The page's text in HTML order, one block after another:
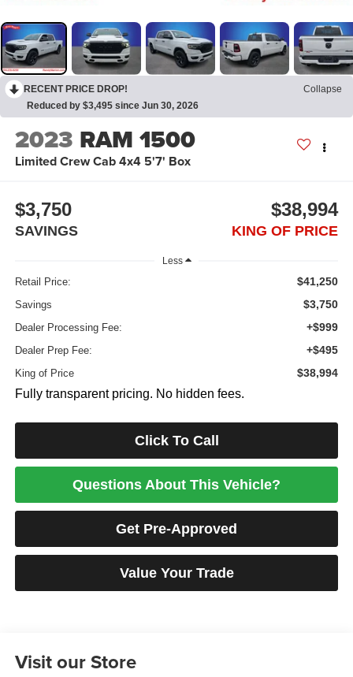
RECENT PRICE DROP!
Collapse
Reduced by $3,495 since Jun 30, 2026
2023 RAM 1500
Limited Crew Cab 4x4 5'7' Box
$3,750
SAVINGS
$38,994
KING OF PRICE
Less
Retail Price: $41,250
Savings $3,750
Dealer Processing Fee: +$999
Dealer Prep Fee: +$495
King of Price $38,994
Fully transparent pricing. No hidden fees.
Click To Call
Questions About This Vehicle?
Get Pre-Approved
Value Your Trade
Visit our Store